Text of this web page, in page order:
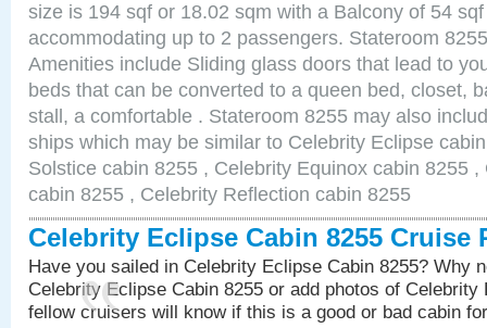
size is 194 sqf or 18.02 sqm with a Balcony of 54
accommodating up to 2 passengers. Stateroom
Amenities include Sliding glass doors that lead to
beds that can be converted to a queen bed, closet,
stall, a comfortable . Stateroom 8255 may also
ships which may be similar to Celebrity Eclipse
Solstice cabin 8255 , Celebrity Equinox cabin 8255
cabin 8255 , Celebrity Reflection cabin 8255
Celebrity Eclipse Cabin 8255 Cruise
Have you sailed in Celebrity Eclipse Cabin 8255? Why
Celebrity Eclipse Cabin 8255 or add photos of Celebrity
fellow cruisers will know if this is a good or bad cabin